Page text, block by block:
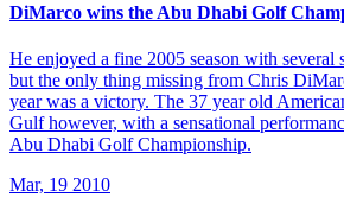
DiMarco wins the Abu Dhabi Golf
He enjoyed a fine 2005 season with several
but the only thing missing from Chris
year was a victory. The 37 year old
Gulf however, with a sensational
Abu Dhabi Golf Championship.
Mar, 19 2010